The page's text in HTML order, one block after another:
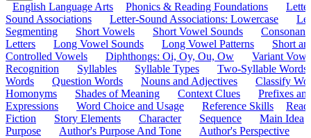
English Language Arts Phonics & Reading Foundations
Sound Associations
Letter-Sound Associations: Lowercase
Segmenting
Short Vowels Short Vowel Sounds
Letters
Long Vowel Sounds Long Vowel Patterns
Short
Controlled Vowels
Diphthongs: Oi, Oy, Ou, Ow
Variant
Recognition
Syllables Syllable Types
Two-Syllable Words
Words
Question Words Nouns and Adjectives
Classify
Homonyms
Shades of Meaning Context Clues
Prefixes
Expressions
Word Choice and Usage Reference Skills
Fiction
Story Elements Character Sequence
Main Idea
Purpose
Author's Purpose And Tone Author's Perspective